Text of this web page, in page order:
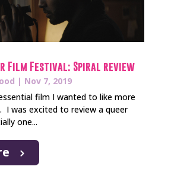
Film Festival: Spiral review
| Nov 7, 2019
film I wanted to like more
I was excited to review a queer
one...